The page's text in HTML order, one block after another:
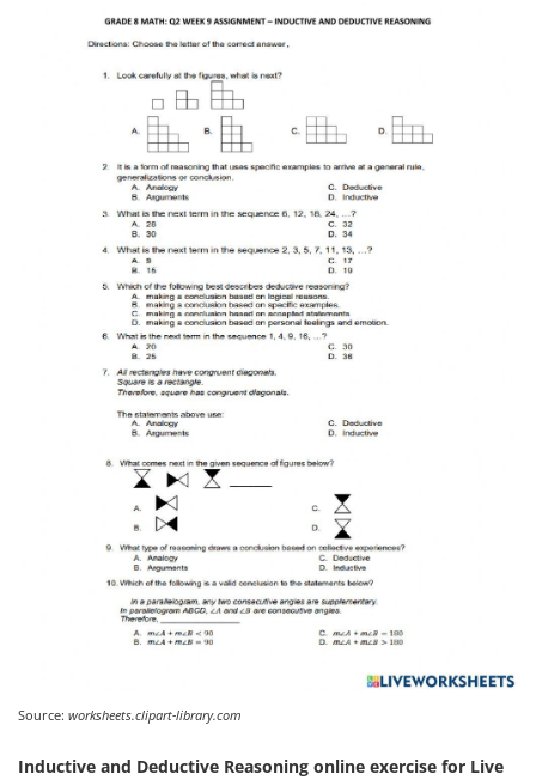
Source: worksheets.clipart-library.com
Inductive and Deductive Reasoning online exercise for Live